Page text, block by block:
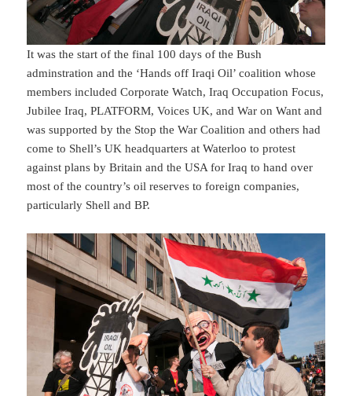
It was the start of the final 100 days of the Bush
adminstration and the ‘Hands off Iraqi Oil’ coalition whose
members included Corporate Watch, Iraq Occupation Focus,
Jubilee Iraq, PLATFORM, Voices UK, and War on Want and
was supported by the Stop the War Coalition and others had
come to Shell’s UK headquarters at Waterloo to protest
against plans by Britain and the USA for Iraq to hand over
most of the country’s oil reserves to foreign companies,
particularly Shell and BP.